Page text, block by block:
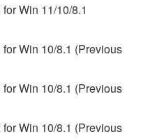
Win 11/10/8.1
Win 10/8.1 (Previous
Win 10/8.1 (Previous
Win 10/8.1 (Previous